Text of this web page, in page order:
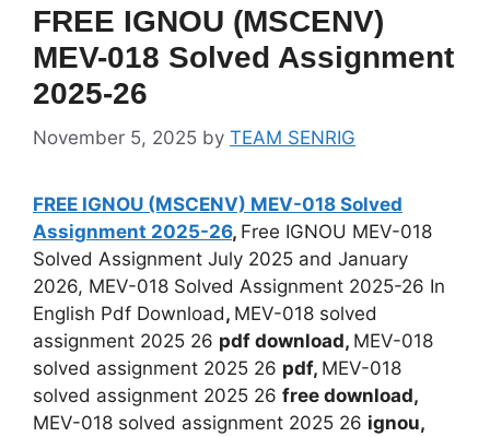
FREE IGNOU (MSCENV)
MEV-018 Solved Assignment
2025-26
November 5, 2025 by TEAM SENRIG
FREE IGNOU (MSCENV) MEV-018 Solved
Assignment 2025-26, Free IGNOU MEV-018
Solved Assignment July 2025 and January
2026, MEV-018 Solved Assignment 2025-26 In
English Pdf Download, MEV-018 solved
assignment 2025 26 pdf download, MEV-018
solved assignment 2025 26 pdf, MEV-018
solved assignment 2025 26 free download,
MEV-018 solved assignment 2025 26 ignou,